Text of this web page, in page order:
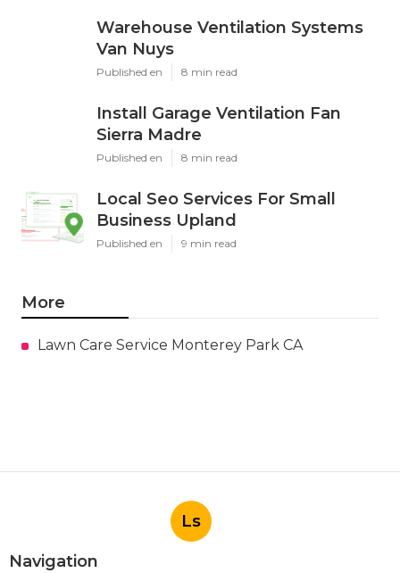
Warehouse Ventilation Systems
Van Nuys
Published en 8 min read
Install Garage Ventilation Fan
Sierra Madre
Published en 8 min read
Local Seo Services For Small
Business Upland
Published en 9 min read
More
Lawn Care Service Monterey Park CA
Ls
Navigation